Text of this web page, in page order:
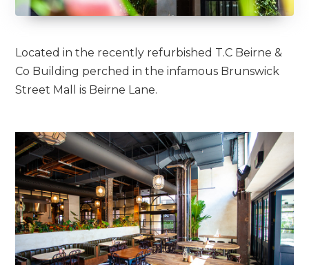
Located in the recently refurbished T.C Beirne &
Co Building perched in the infamous Brunswick
Street Mall is Beirne Lane.